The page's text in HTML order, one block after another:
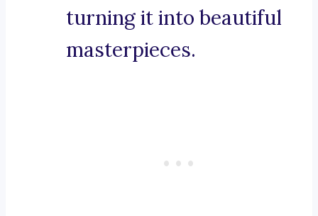
turning it into beautiful
masterpieces.